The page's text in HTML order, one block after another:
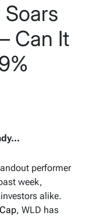
Can It
performer
week,
alike.
, WLD has